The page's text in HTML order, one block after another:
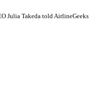
Julia Takeda told AirlineGeeks